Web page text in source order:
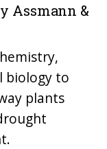
Assmann &
biology to
plants